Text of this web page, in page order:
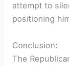
attempt to
positioning
Conclusion:
The